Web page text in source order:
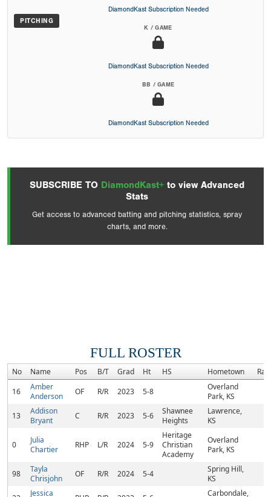
PITCHING
DiamondKast Subscription Needed
K / GAME
DiamondKast Subscription Needed
BB / GAME
DiamondKast Subscription Needed
SUBSCRIBE TO DiamondKast+ to view Advanced
Stats
Get access to advanced batting and pitching statistics, spray
charts, and more.
FULL ROSTER
No Name Pos B/T Grad Ht HS Hometown
16
Amber
Anderson
OF R/R 2023 5-8
Overland
Park, KS
13
Addison
Bryant
C R/R 2023 5-6
Shawnee
Heights
Lawrence,
KS
0
Julia
Chartier
RHP L/R 2024 5-9
Heritage
Christian
Academy
Overland
Park, KS
98
Tayla
Chrisjohn
OF R/R 2024 5-4
Spring Hill,
KS
Jessica
Carbondale,